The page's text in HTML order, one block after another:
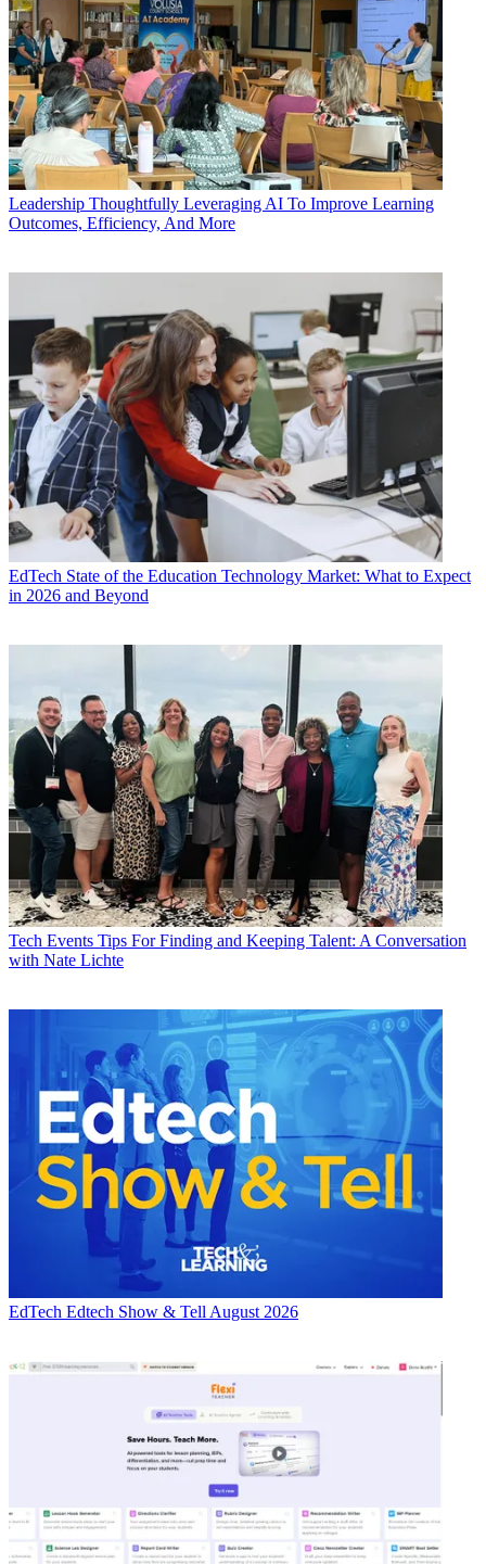
Leadership Thoughtfully Leveraging AI To Improve Learning
Outcomes, Efficiency, And More
EdTech State of the Education Technology Market: What to Expect
in 2026 and Beyond
Tech Events Tips For Finding and Keeping Talent: A Conversation
with Nate Lichte
EdTech Edtech Show & Tell August 2026